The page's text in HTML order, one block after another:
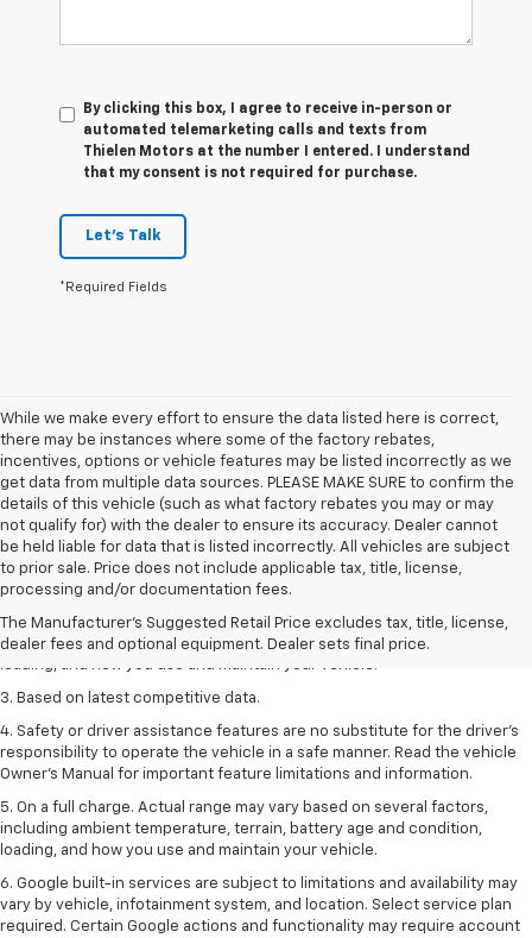
By clicking this box, I agree to receive in-person or
automated telemarketing calls and texts from
Thielen Motors at the number I entered. I understand
that my consent is not required for purchase.
Let's Talk
*Required Fields
While we make every effort to ensure the data listed here is correct,
there may be instances where some of the factory rebates,
incentives, options or vehicle features may be listed incorrectly as we
get data from multiple data sources. PLEASE MAKE SURE to confirm the
details of this vehicle (such as what factory rebates you may or may
not qualify for) with the dealer to ensure its accuracy. Dealer cannot
be held liable for data that is listed incorrectly. All vehicles are subject
to prior sale. Price does not include applicable tax, title, license,
processing and/or documentation fees.
The Manufacturer's Suggested Retail Price excludes tax, title, license,
dealer fees and optional equipment. Dealer sets final price.
1. The Manufacturer’s Suggested Retail Price excludes tax, title, license,
dealer fees and optional equipment. Dealer sets the final price
2. On a full charge. Actual range may vary based on several factors,
including ambient temperature, terrain, battery age and condition,
loading, and how you use and maintain your vehicle.
3. Based on latest competitive data.
4. Safety or driver assistance features are no substitute for the driver’s
responsibility to operate the vehicle in a safe manner. Read the vehicle
Owner’s Manual for important feature limitations and information.
5. On a full charge. Actual range may vary based on several factors,
including ambient temperature, terrain, battery age and condition,
loading, and how you use and maintain your vehicle.
6. Google built-in services are subject to limitations and availability may
vary by vehicle, infotainment system, and location. Select service plan
required. Certain Google actions and functionality may require account